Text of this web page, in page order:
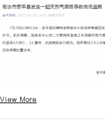
View More